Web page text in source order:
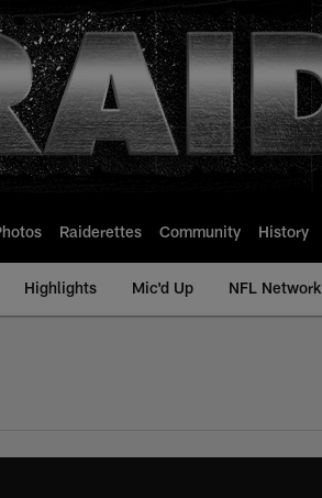
Raiderettes Community History
Highlights Mic'd Up NFL Network